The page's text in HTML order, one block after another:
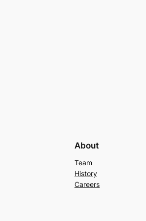
About
Team
History
Careers